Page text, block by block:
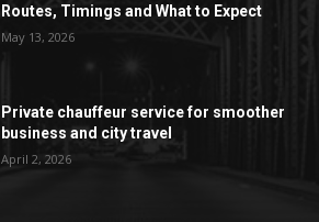
Routes, Timings and What to Expect
May 13, 2026
Private chauffeur service for smoother
business and city travel
April 2, 2026